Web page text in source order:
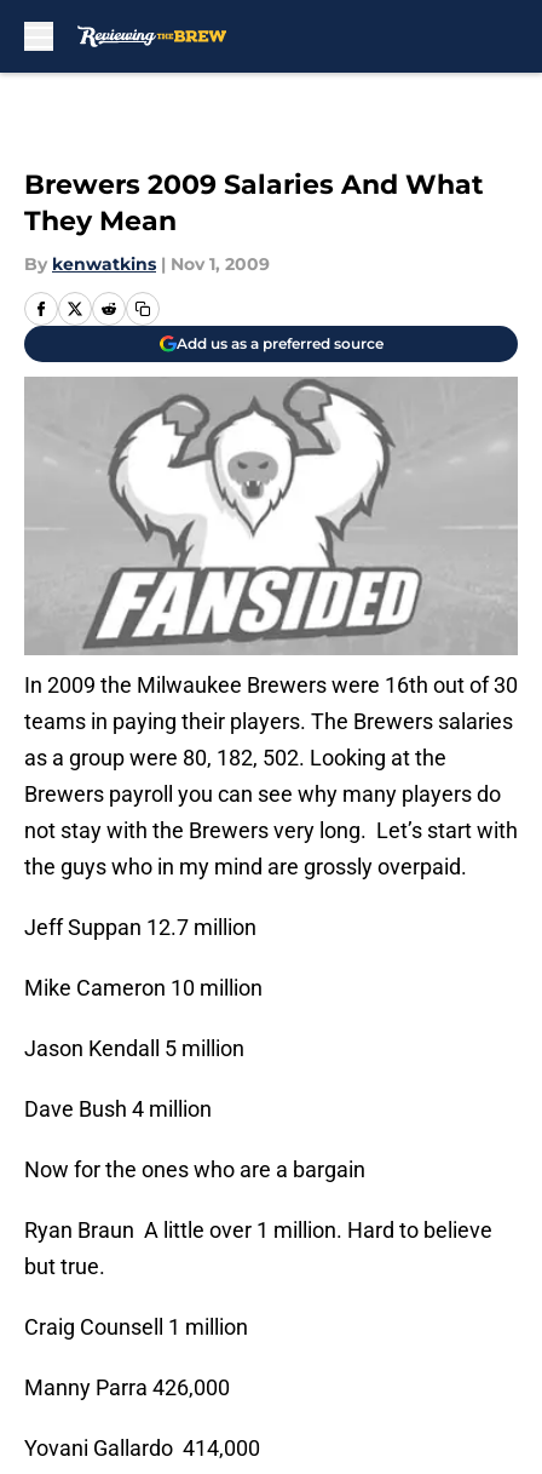
Brewers 2009 Salaries And What
They Mean
By kenwatkins | Nov 1, 2009
Add us as a preferred source
In 2009 the Milwaukee Brewers were 16th out of 30
teams in paying their players. The Brewers salaries
as a group were 80, 182, 502. Looking at the
Brewers payroll you can see why many players do
not stay with the Brewers very long. Let’s start with
the guys who in my mind are grossly overpaid.
Jeff Suppan 12.7 million
Mike Cameron 10 million
Jason Kendall 5 million
Dave Bush 4 million
Now for the ones who are a bargain
Ryan Braun A little over 1 million. Hard to believe
but true.
Craig Counsell 1 million
Manny Parra 426,000
Yovani Gallardo 414,000